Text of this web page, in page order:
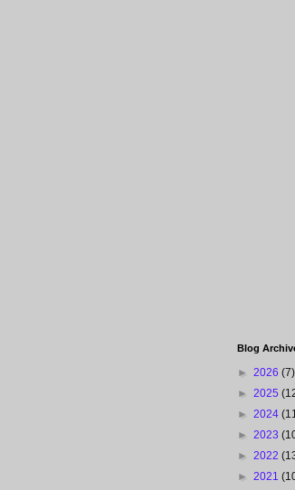
Blog
► 2026 (7)
► 2025
► 2024
► 2023
► 2022
► 2021